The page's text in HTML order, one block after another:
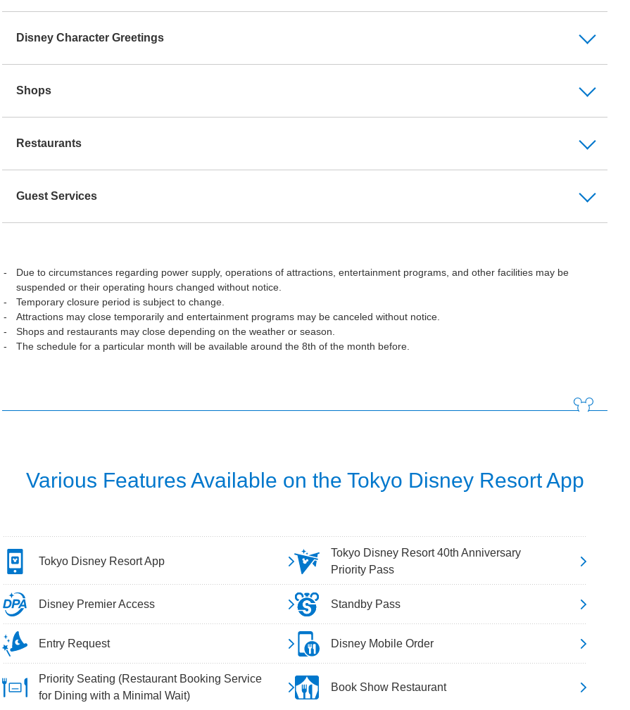
Disney Character Greetings
Shops
Restaurants
Guest Services
Due to circumstances regarding power supply, operations of attractions, entertainment programs, and other facilities may be
suspended or their operating hours changed without notice.
Temporary closure period is subject to change.
Attractions may close temporarily and entertainment programs may be canceled without notice.
Shops and restaurants may close depending on the weather or season.
The schedule for a particular month will be available around the 8th of the month before.
Various Features Available on the Tokyo Disney Resort App
Tokyo Disney Resort App
Tokyo Disney Resort 40th Anniversary
Priority Pass
Disney Premier Access Standby Pass
Entry Request Disney Mobile Order
Priority Seating (Restaurant Booking Service
for Dining with a Minimal Wait)
Book Show Restaurant